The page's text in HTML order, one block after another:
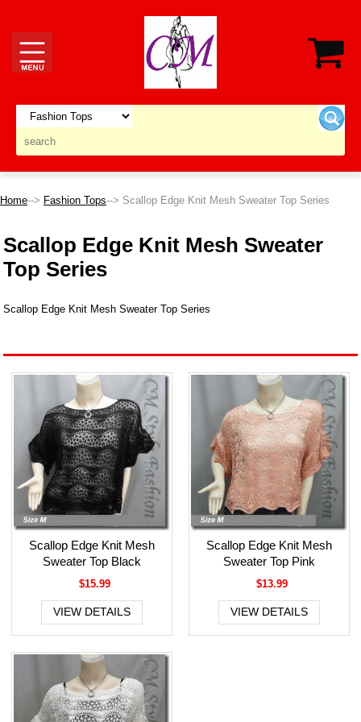
Home--> Fashion Tops--> Scallop Edge Knit Mesh Sweater Top Series
Scallop Edge Knit Mesh Sweater
Top Series
Scallop Edge Knit Mesh Sweater Top Series
Scallop Edge Knit Mesh
Sweater Top Black
$15.99
VIEW DETAILS
Scallop Edge Knit Mesh
Sweater Top Pink
$13.99
VIEW DETAILS